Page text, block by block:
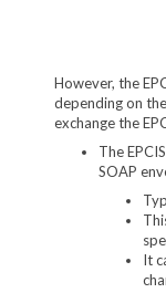
However, the
depending on
exchange the
The
SOAP
It